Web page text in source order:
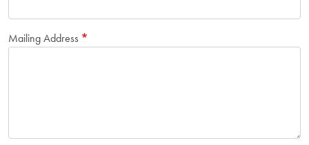
Mailing Address